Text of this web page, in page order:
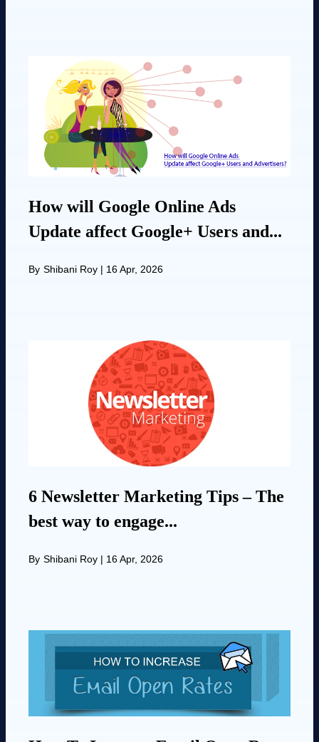
How will Google Online Ads
Update affect Google+ Users and...
By Shibani Roy | 16 Apr, 2026
6 Newsletter Marketing Tips – The
best way to engage...
By Shibani Roy | 16 Apr, 2026